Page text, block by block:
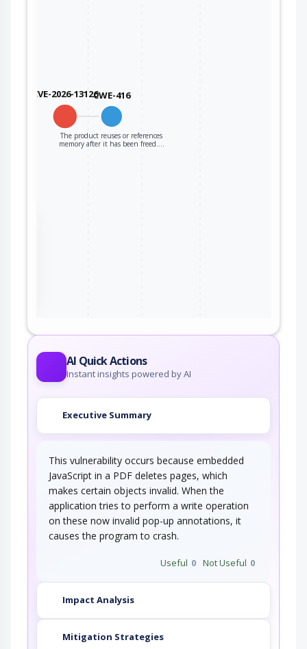
CVE-2026-13126CWE-416
The product reuses or references
memory after it has been freed.…
AI Quick Actions
Instant insights powered by AI
Executive Summary
This vulnerability occurs because embedded
JavaScript in a PDF deletes pages, which
makes certain objects invalid. When the
application tries to perform a write operation
on these now invalid pop-up annotations, it
causes the program to crash.
Useful 0 Not Useful 0
Impact Analysis
Mitigation Strategies